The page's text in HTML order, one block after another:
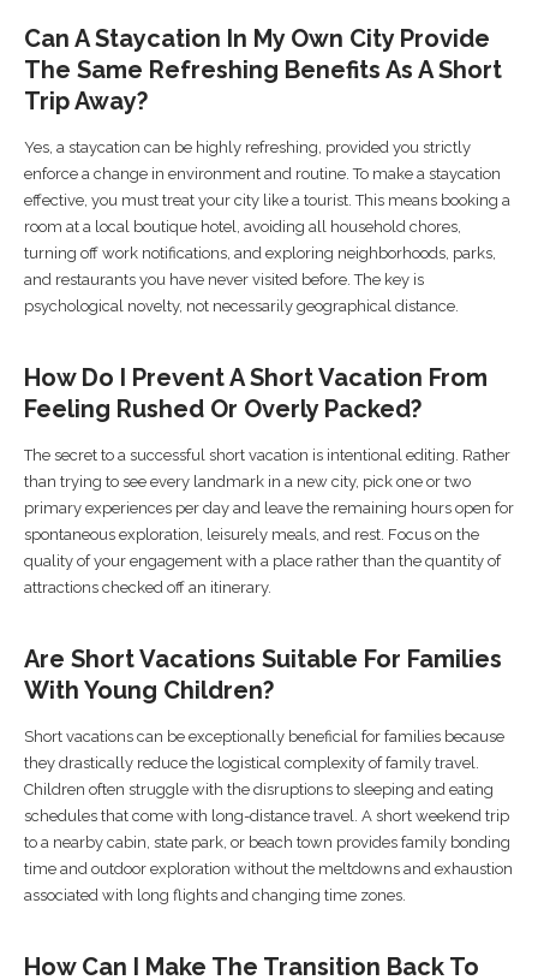
Can A Staycation In My Own City Provide
The Same Refreshing Benefits As A Short
Trip Away?
Yes, a staycation can be highly refreshing, provided you strictly
enforce a change in environment and routine. To make a staycation
effective, you must treat your city like a tourist. This means booking a
room at a local boutique hotel, avoiding all household chores,
turning off work notifications, and exploring neighborhoods, parks,
and restaurants you have never visited before. The key is
psychological novelty, not necessarily geographical distance.
How Do I Prevent A Short Vacation From
Feeling Rushed Or Overly Packed?
The secret to a successful short vacation is intentional editing. Rather
than trying to see every landmark in a new city, pick one or two
primary experiences per day and leave the remaining hours open for
spontaneous exploration, leisurely meals, and rest. Focus on the
quality of your engagement with a place rather than the quantity of
attractions checked off an itinerary.
Are Short Vacations Suitable For Families
With Young Children?
Short vacations can be exceptionally beneficial for families because
they drastically reduce the logistical complexity of family travel.
Children often struggle with the disruptions to sleeping and eating
schedules that come with long-distance travel. A short weekend trip
to a nearby cabin, state park, or beach town provides family bonding
time and outdoor exploration without the meltdowns and exhaustion
associated with long flights and changing time zones.
How Can I Make The Transition Back To